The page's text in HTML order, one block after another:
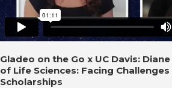
Gladeo on the Go x UC Davis:
of Life Sciences: Facing
Scholarships